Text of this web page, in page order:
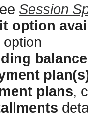
Session
option
plans,